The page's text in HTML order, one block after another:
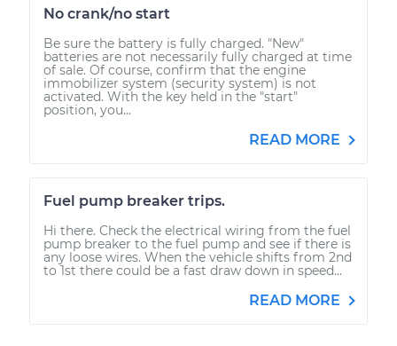
No crank/no start
Be sure the battery is fully charged. "New"
batteries are not necessarily fully charged at time
of sale. Of course, confirm that the engine
immobilizer system (security system) is not
activated. With the key held in the "start"
position, you...
READ MORE
Fuel pump breaker trips.
Hi there. Check the electrical wiring from the fuel
pump breaker to the fuel pump and see if there is
any loose wires. When the vehicle shifts from 2nd
to 1st there could be a fast draw down in speed...
READ MORE